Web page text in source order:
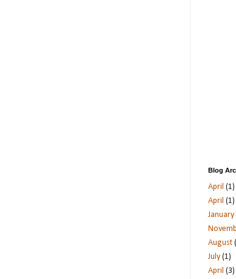
Blog
April (1)
April (1)
January
August
July (1)
April (3)